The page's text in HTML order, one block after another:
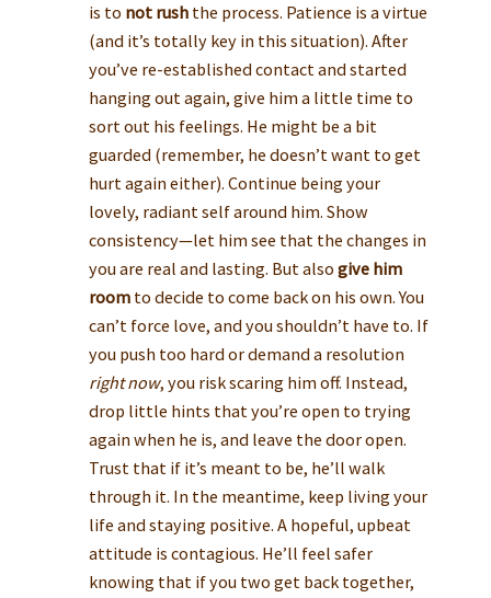
is to not rushthe process. Patience is a virtue
(and it’s totally key in this situation). After
you’ve re-established contact and started
hanging out again, give him a little time to
sort out his feelings. He might be a bit
guarded (remember, he doesn’t want to get
hurt again either). Continue being your
lovely, radiant self around him. Show
consistency—let him see that the changes in
you are real and lasting. But also give him
roomto decide to come back on his own. You
can’t force love, and you shouldn’t have to. If
you push too hard or demand a resolution
right now, you risk scaring him off. Instead,
drop little hints that you’re open to trying
again when he is, and leave the door open.
Trust that if it’s meant to be, he’ll walk
through it. In the meantime, keep living your
life and staying positive. A hopeful, upbeat
attitude is contagious. He’ll feel safer
knowing that if you two get back together,